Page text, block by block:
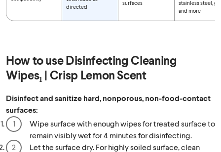
directed
surfaces
stainless steel,
and more
How to useDisinfecting Cleaning
Wipes₁ | Crisp Lemon Scent
Disinfect and sanitize hard, nonporous, non-food-contact
surfaces:
Wipe surface with enough wipes for treated surface to
remain visibly wet for 4 minutes for disinfecting.
Let the surface dry. For highly soiled surface, clean